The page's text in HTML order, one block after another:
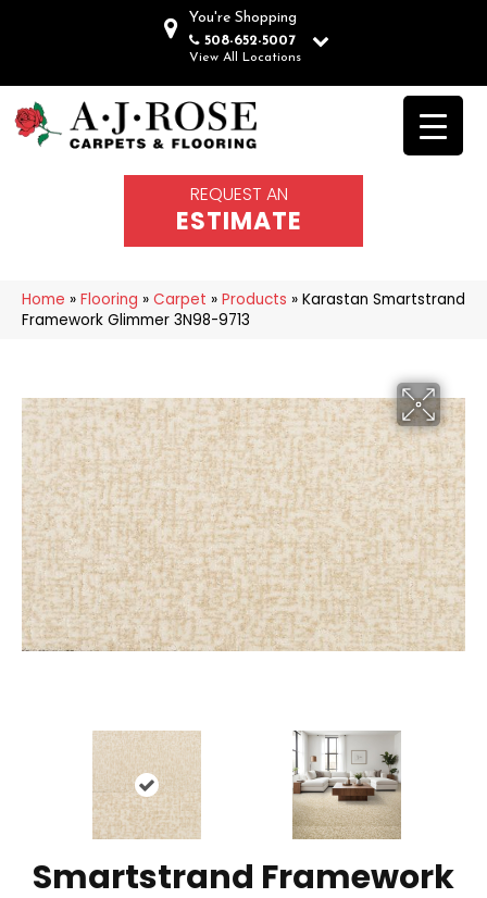
You're Shopping
508-652-5007
View All Locations
REQUEST AN
ESTIMATE
Home » Flooring » Carpet » Products » Karastan Smartstrand
Framework Glimmer 3N98-9713
Smartstrand Framework